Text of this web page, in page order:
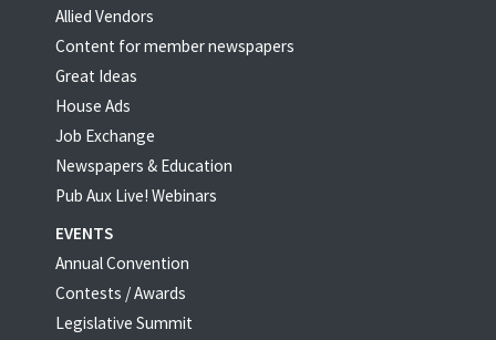
Allied Vendors
Content for member newspapers
Great Ideas
House Ads
Job Exchange
Newspapers & Education
Pub Aux Live! Webinars
EVENTS
Annual Convention
Contests / Awards
Legislative Summit